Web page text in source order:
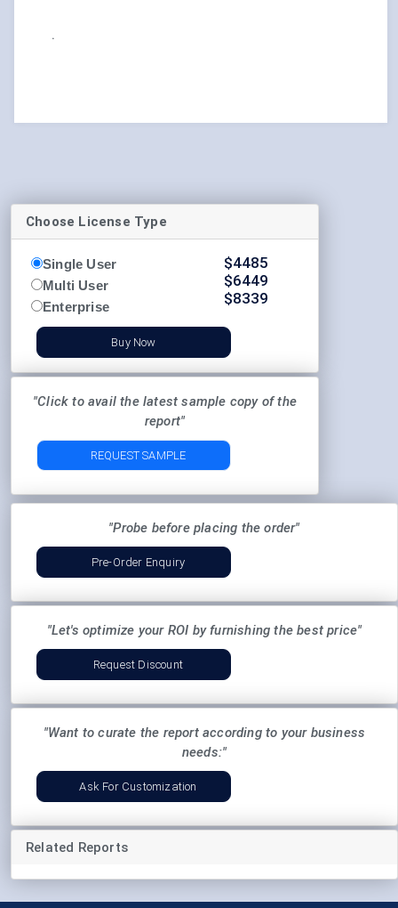
.
Choose License Type
Single User
Multi User
Enterprise
$4485
$6449
$8339
Buy Now
"Click to avail the latest sample copy of the
report"
REQUEST SAMPLE
"Probe before placing the order"
Pre-Order Enquiry
"Let's optimize your ROI by furnishing the best price"
Request Discount
"Want to curate the report according to your business
needs:"
Ask For Customization
Related Reports